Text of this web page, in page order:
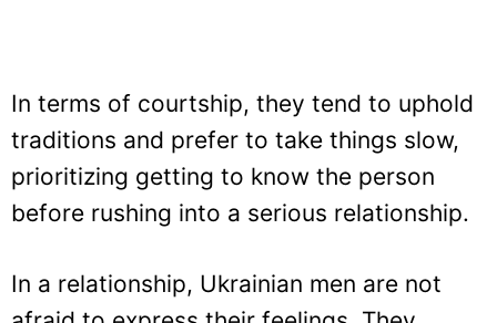
In terms of courtship, they tend to uphold
traditions and prefer to take things slow,
prioritizing getting to know the person
before rushing into a serious relationship.
In a relationship, Ukrainian men are not